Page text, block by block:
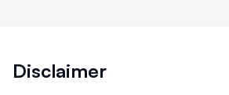
Disclaimer